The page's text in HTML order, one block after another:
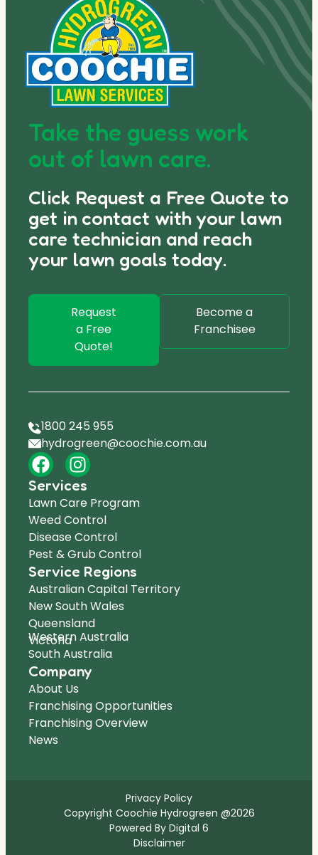
Take the guess work
out of lawn care.
Click Request a Free Quote to
get in contact with your lawn
care technician and reach
your lawn goals today.
Request
a Free
Quote!
Become a
Franchisee
1800 245 955
hydrogreen@coochie.com.au
Services
Lawn Care Program
Weed Control
Disease Control
Pest & Grub Control
Service Regions
Australian Capital Territory
New South Wales
Queensland
Victoria
Western Australia
South Australia
Company
About Us
Franchising Opportunities
Franchising Overview
News
Privacy Policy
Copyright Coochie Hydrogreen @2026
Powered By Digital 6
Disclaimer